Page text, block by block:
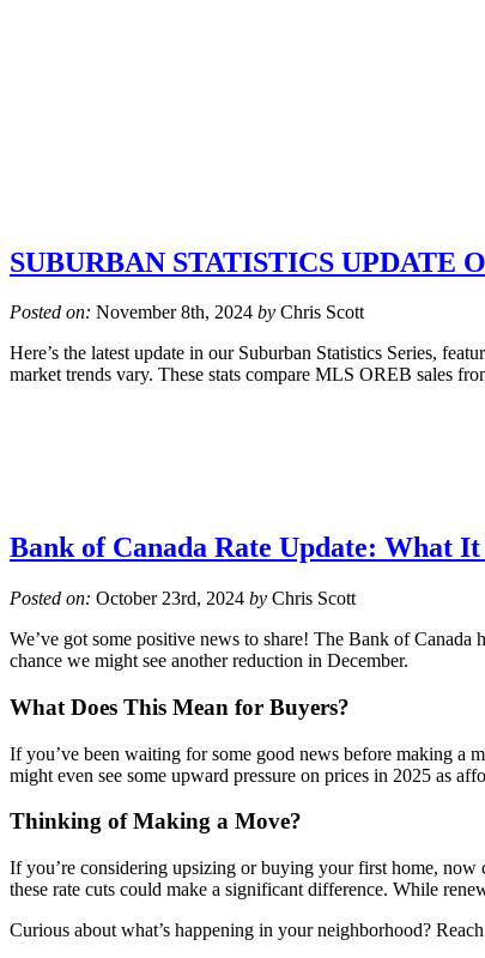
SUBURBAN STATISTICS UPDATE
Posted on: November 8th, 2024 by Chris Scott
Here’s the latest update in our Suburban Statistics Series,
market trends vary. These stats compare MLS OREB sales
Bank of Canada Rate Update: What
Posted on: October 23rd, 2024 by Chris Scott
We’ve got some positive news to share! The Bank of
chance we might see another reduction in December.
What Does This Mean for Buyers?
If you’ve been waiting for some good news before making
might even see some upward pressure on prices in 2025 as
Thinking of Making a Move?
If you’re considering upsizing or buying your first home, now
these rate cuts could make a significant difference. While
Curious about what’s happening in your neighborhood?